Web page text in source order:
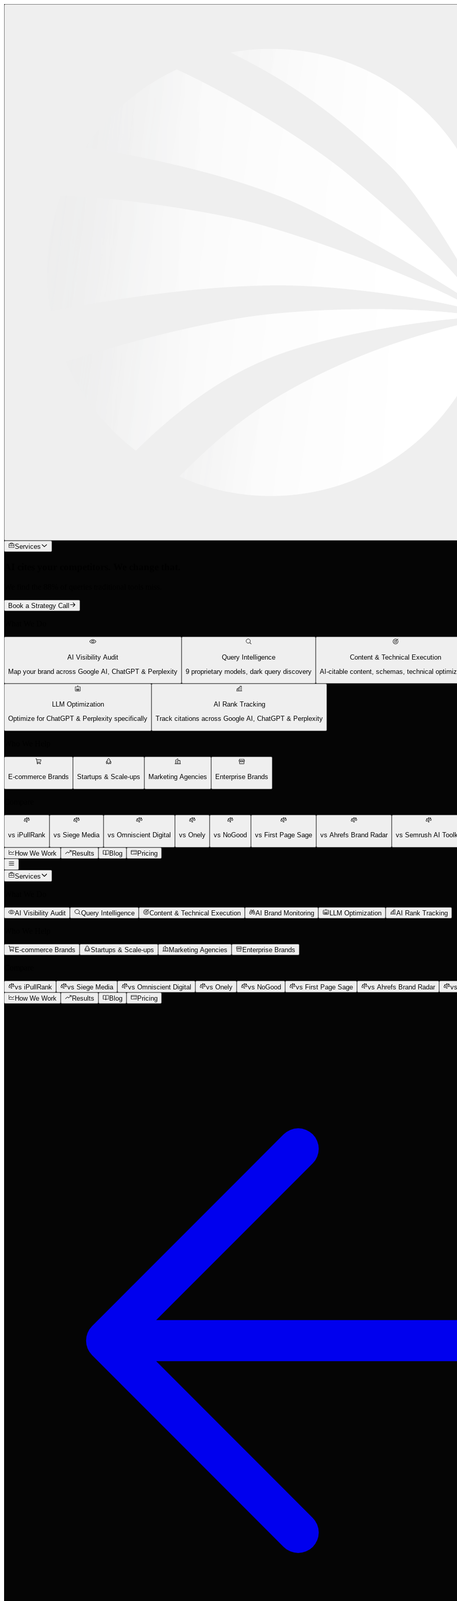
Services
Book a Strategy Call
AI Visibility Audit
Map your brand across Google AI, ChatGPT & Perplexity
Query Intelligence
9 proprietary models, dark query discovery
Content & Technical Execution
AI-citable content, schemas, technical
LLM Optimization
Optimize for ChatGPT & Perplexity specifically
AI Rank Tracking
Track citations across Google AI, ChatGPT & Perplexity
E-commerce Brands Startups & Scale-ups Marketing Agencies Enterprise Brands
vs iPullRank vs Siege Media vs Omniscient Digital vs Onely vs NoGood vs First Page Sage vs Ahrefs Brand Radar vs Semrush AI
How We Work Results Blog Pricing
Services
AI Visibility Audit Query Intelligence Content & Technical Execution AI Brand Monitoring LLM Optimization AI Rank Tracking
E-commerce Brands Startups & Scale-ups Marketing Agencies Enterprise Brands
vs iPullRank vs Siege Media vs Omniscient Digital vs Onely vs NoGood vs First Page Sage vs Ahrefs Brand Radar
How We Work
Results Blog Pricing